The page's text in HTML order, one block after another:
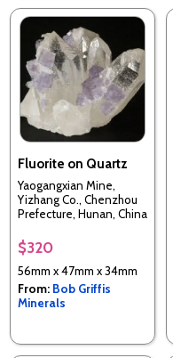
Fluorite on Quartz
Yaogangxian Mine,
Yizhang Co., Chenzhou
Prefecture, Hunan, China
$320
56mm x 47mm x 34mm
From: Bob Griffis
Minerals